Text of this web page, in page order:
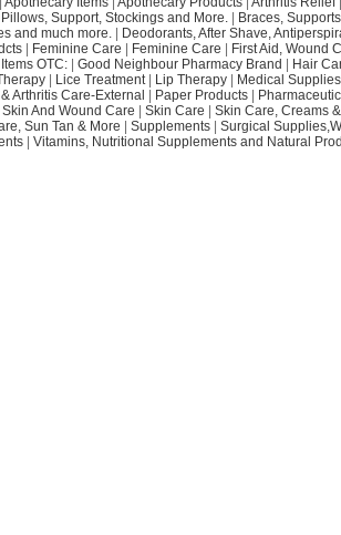
Support, Stockings and More.| Braces,
and much more. Deodorants, After Shave,
| Feminine Care Feminine Care First Aid, Wound
OTC: Good Neighbour Pharmacy Brand Hair
Lice Treatment| Lip Therapy Medical Supplies
Arthritis Care-External Paper Products|
Skin And Wound Care Skin Care Skin Care, Creams
Sun Tan & More Supplements Surgical
| Vitamins, Nutritional Supplements and Natural